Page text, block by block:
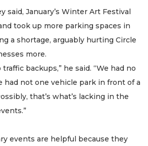
said, January’s Winter Art Festival
took up more parking spaces in
a shortage, arguably hurting Circle
more.
backups,” he said. “We had no
had not one vehicle park in front of a
that’s what’s lacking in the
events are helpful because they